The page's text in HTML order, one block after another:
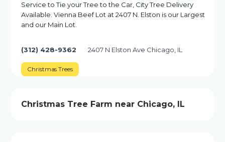
Service to Tie your Tree to the Car, City Tree Delivery
Available. Vienna Beef Lot at 2407 N. Elston is our Largest
and our Main Lot.
(312) 428-9362 2407 N Elston Ave Chicago, IL
Christmas Trees
Christmas Tree Farm near Chicago, IL